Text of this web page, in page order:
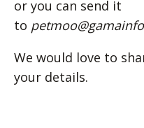
or you can send it
to
We would love to
your details.